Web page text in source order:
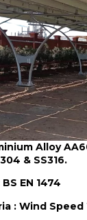
Alloy
& SS316.
EN 1474
: Wind Speed